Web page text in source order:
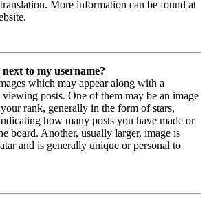
More information can be found at
to my username?
which may appear along with a
viewing posts. One of them may be an image
rank, generally in the form of stars,
how many posts you have made or
board. Another, usually larger, image is
and is generally unique or personal to